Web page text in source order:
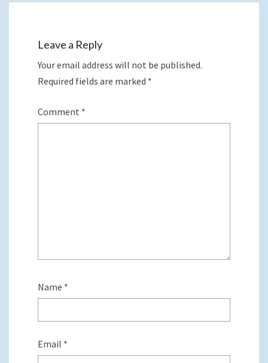
Leave a Reply
Your email address will not be published.
Required fields are marked *
Comment *
Name *
Email *